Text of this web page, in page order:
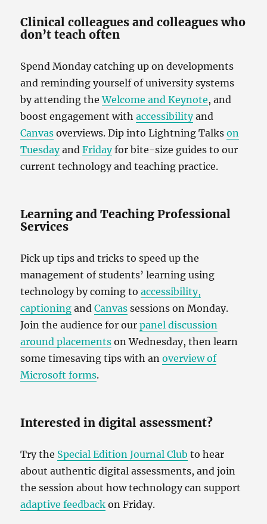
Clinical colleagues and colleagues who
don’t teach often
Spend Monday catching up on developments
and reminding yourself of university systems
by attending theWelcome and Keynote, and
boost engagement withaccessibilityand
Canvas overviews. Dip into Lightning Talkson
TuesdayandFridayfor bite-size guides to our
current technology and teaching practice.
Learning and Teaching Professional
Services
Pick up tips and tricks to speed up the
management of students’ learning using
technology by coming toaccessibility,
captioning andCanvas sessions on Monday.
Join the audience for ourpanel discussion
around placements on Wednesday, then learn
some timesaving tips with anoverview of
Microsoft forms.
Interested in digital assessment?
Try the Special Edition Journal Club to hear
about authentic digital assessments, and join
the session about how technology can support
adaptive feedback on Friday.